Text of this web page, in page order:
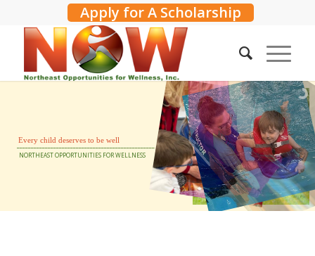
Apply for A Scholarship
Every child deserves to be well
NORTHEASTOPPORTUNITIES FORWELLNESS
_________________________________________________